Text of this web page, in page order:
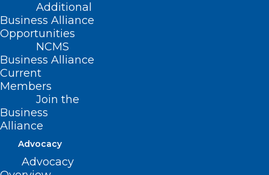
Additional
Business Alliance
Opportunities
NCMS
Business Alliance
Current
Members
Join the
Business
Alliance
Advocacy
Advocacy
(reaffirmed, Report J-2010, Item 2-35,
adopted 10/24/2010)
(reaffirmed, NCMS Policy Review
Report, Item 1, adopted 10/24/2015)